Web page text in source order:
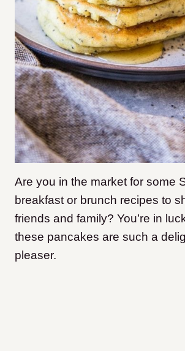
Are you in the market for some
breakfast or brunch recipes to
friends and family? You’re in
these pancakes are such a
pleaser.